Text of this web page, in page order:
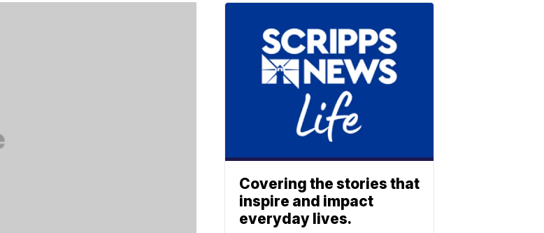
Covering the stories that
inspire and impact
everyday lives.